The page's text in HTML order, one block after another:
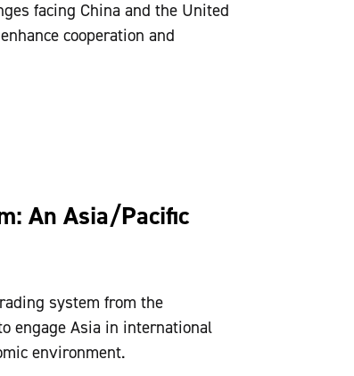
facing China and the United
cooperation and
An Asia/Pacific
system from the
engage Asia in international
environment.